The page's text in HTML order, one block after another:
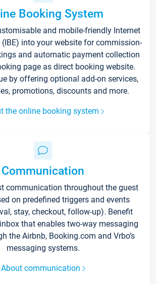
Booking System
and mobile-friendly Internet
(IBE) into your website for commission-
and automatic payment collection
page as direct booking website.
by offering optional add-on services,
promotions, discounts and more.
the online booking system
Communication
communication throughout the guest
on predefined triggers and events
stay, checkout, follow-up). Benefit
that enables two-way messaging
the Airbnb, Booking.com and Vrbo’s
messaging systems.
About communication